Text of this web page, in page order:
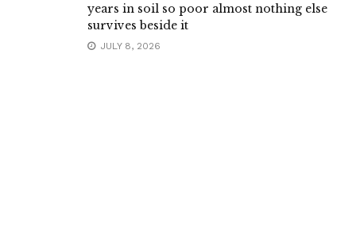
years in soil so poor almost nothing else
survives beside it
JULY 8, 2026